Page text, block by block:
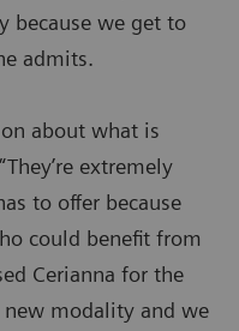
because we get to
admits.
about what is
extremely
to offer because
could benefit from
Cerianna for the
new modality and we